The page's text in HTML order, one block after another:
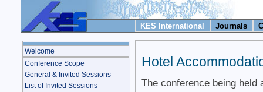
KES International Journals
Welcome
Conference Scope
General & Invited Sessions
List of Invited Sessions
Hotel
The conference being held